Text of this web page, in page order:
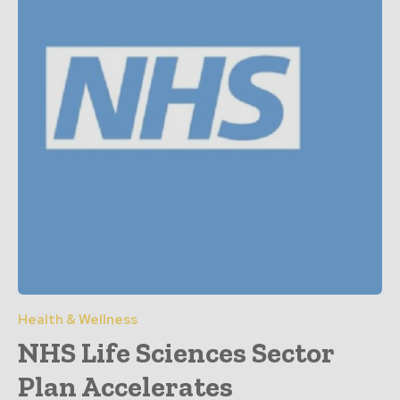
Health & Wellness
NHS Life Sciences Sector
Plan Accelerates